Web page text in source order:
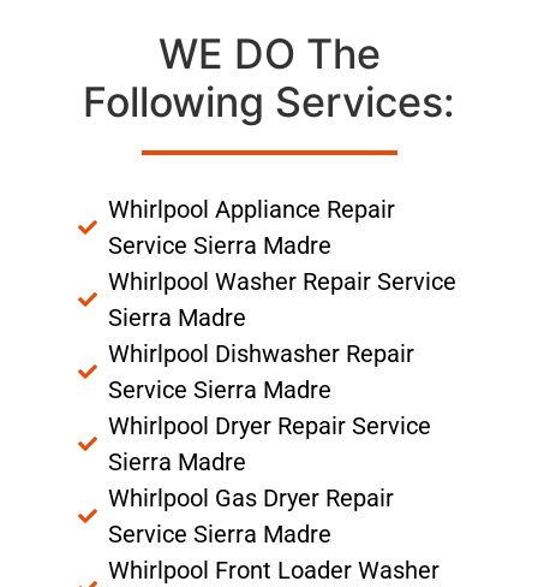
WE DO The
Following Services:
Whirlpool Appliance Repair
Service Sierra Madre
Whirlpool Washer Repair Service
Sierra Madre
Whirlpool Dishwasher Repair
Service Sierra Madre
Whirlpool Dryer Repair Service
Sierra Madre
Whirlpool Gas Dryer Repair
Service Sierra Madre
Whirlpool Front Loader Washer